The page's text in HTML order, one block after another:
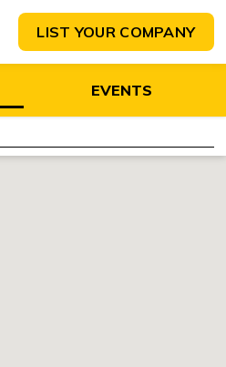
LIST YOUR COMPANY
EVENTS